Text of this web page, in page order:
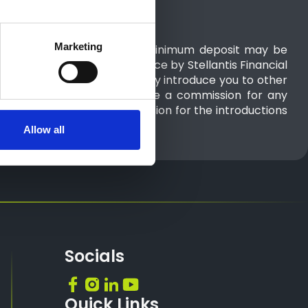
Marketing
Allow all
retailers only. A minimum deposit may be
48 month term. Finance by Stellantis Financial
and not a lender and may introduce you to other
1QA. We will not receive a commission for any
to may receive a commission for the introductions
Socials